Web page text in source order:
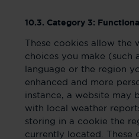
10.3. Category 3:
These cookies allow the
choices you make (such
language or the region
enhanced and more
instance, a website may
with local weather
storing in a cookie the
currently located. These